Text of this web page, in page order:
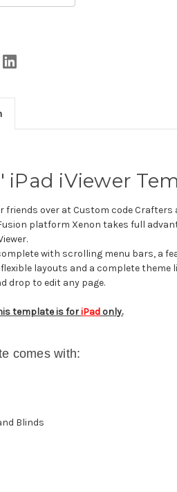
iPad iViewer
friends over at Custom code Crafters
platform Xenon takes full
with scrolling menu bars, a
layouts and a complete theme
drop to edit any page.
template is foriPad only.
comes with:
Blinds